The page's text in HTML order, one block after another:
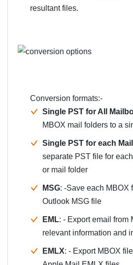
resultant files.
Conversion formats:-
Single PST for All
MBOX mail folders to a
Single PST for each
separate PST file for
or mail folder
MSG: -Save each MBOX
Outlook MSG file
EML: - Export email from
relevant information and
EMLX: - Export MBOX